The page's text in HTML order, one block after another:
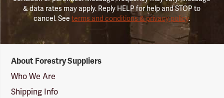
& data rates may apply. Reply HELP for help and STOP to
cancel. Seeterms and conditions & privacy policy.
Suppliers
Logo
About Forestry Suppliers
Who We Are
Shipping Info